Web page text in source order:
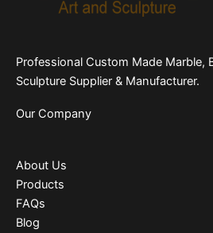
Professional Custom Made Marble,
Sculpture Supplier & Manufacturer.
Our Company
About Us
Products
FAQs
Blog